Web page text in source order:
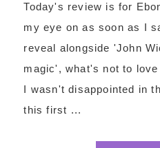
Today's review is for
my eye on as soon as I
reveal alongside 'John
magic', what's not to
I wasn't disappointed in
this first ...